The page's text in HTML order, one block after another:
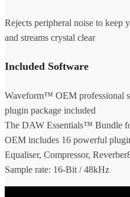
Rejects peripheral noise to keep
and streams crystal clear
Included Software
Waveform™ OEM professional
plugin package included
The DAW Essentials™ Bundle
OEM includes 16 powerful
Equaliser, Compressor,
Sample rate: 16-Bit / 48kHz